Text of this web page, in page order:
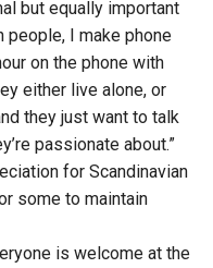
but equally important
people, I make phone
on the phone with
either live alone, or
they just want to talk
passionate about.”
for Scandinavian
some to maintain
is welcome at the